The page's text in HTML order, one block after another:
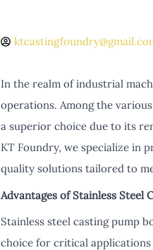
In the realm of industrial
operations. Among the
a superior choice due to its
KT Foundry, we specialize in
quality solutions tailored to
Advantages of Stainless Steel
Stainless steel casting pump
choice for critical applications